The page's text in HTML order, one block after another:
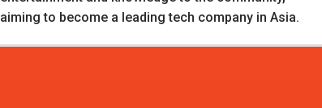
aiming to become a leading tech company in Asia.